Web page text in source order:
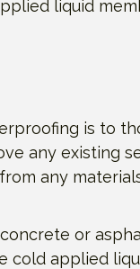
liquid
is to
any existing
any
or
applied